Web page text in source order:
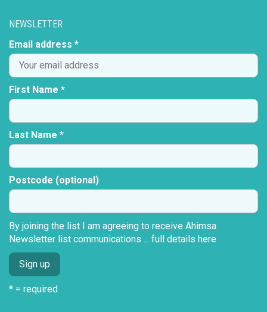
NEWSLETTER
Email address *
First Name *
Last Name *
Postcode (optional)
By joining the list I am agreeing to receive Ahimsa
Newsletter list communications ... full details here
* = required